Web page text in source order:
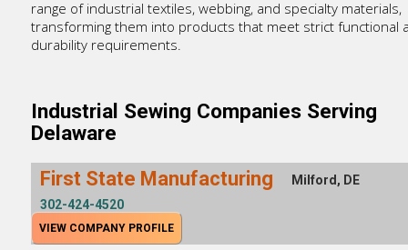
range of industrial textiles, webbing, and specialty materials,
transforming them into products that meet strict functional
durability requirements.
Industrial Sewing Companies Serving
Delaware
First State Manufacturing
Milford, DE
302-424-4520
VIEW COMPANY PROFILE